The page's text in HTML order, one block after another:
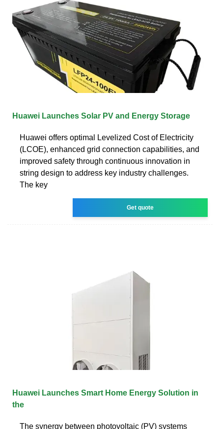
Huawei Launches Solar PV and Energy Storage
Huawei offers optimal Levelized Cost of Electricity
(LCOE), enhanced grid connection capabilities, and
improved safety through continuous innovation in
string design to address key industry challenges.
The key
Get quote
Huawei Launches Smart Home Energy Solution in
the
The synergy between photovoltaic (PV) systems